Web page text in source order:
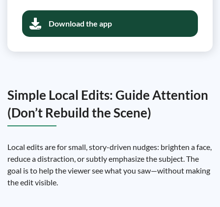
Download the app
Simple Local Edits: Guide Attention
(Don’t Rebuild the Scene)
Local edits are for small, story-driven nudges: brighten a face,
reduce a distraction, or subtly emphasize the subject. The
goal is to help the viewer see what you saw—without making
the edit visible.